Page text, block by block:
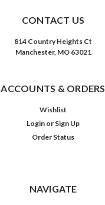
CONTACT US
814 Country Heights Ct
Manchester, MO 63021
ACCOUNTS & ORDERS
Wishlist
Login or Sign Up
Order Status
NAVIGATE